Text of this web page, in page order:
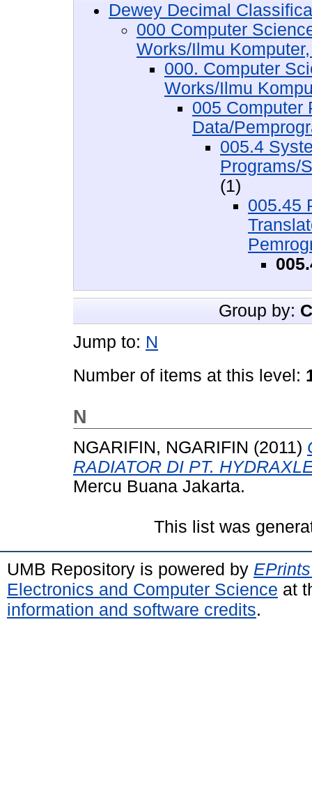
Dewey Decimal
000 Computer
Works/Ilmu
000. Computer
Works/Ilmu
005 Computer
Data/
005.4
Programs/
(1)
005.45
Group by:
Jump to: N
Number of items at this level:
N
NGARIFIN, NGARIFIN (2011)
RADIATOR DI PT.
Mercu Buana Jakarta.
This list was
UMB Repository is powered by
Electronics and Computer Science at
information and software credits.